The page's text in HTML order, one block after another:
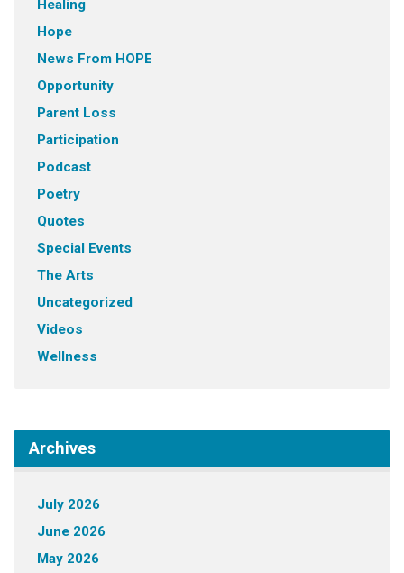
Healing
Hope
News From HOPE
Opportunity
Parent Loss
Participation
Podcast
Poetry
Quotes
Special Events
The Arts
Uncategorized
Videos
Wellness
Archives
July 2026
June 2026
May 2026